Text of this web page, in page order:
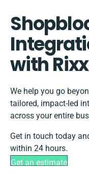
with
We help you go
tailored, impact-led
across your entire
Get in touch today
within 24 hours.
Get an estimate